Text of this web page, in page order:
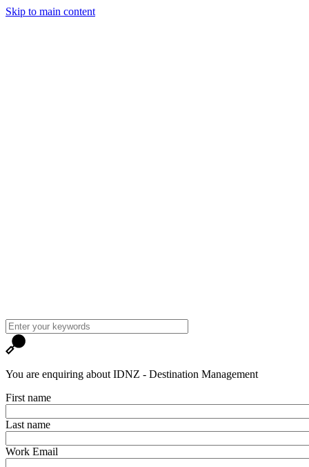
Skip to main content
You are enquiring about IDNZ - Destination Management
First name
Last name
Work Email